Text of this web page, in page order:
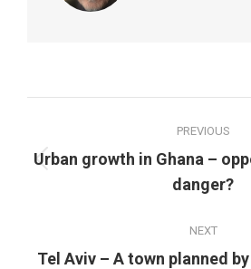
navigation
PREVIOUS
post:
Urban growth in Ghana –
danger?
NEXT
Next
Tel Aviv – A town planned